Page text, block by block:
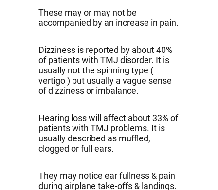
These may or may not be
accompanied by an increase in pain.
Dizziness is reported by about 40%
of patients with TMJ disorder. It is
usually not the spinning type (
vertigo ) but usually a vague sense
of dizziness or imbalance.
Hearing loss will affect about 33% of
patients with TMJ problems. It is
usually described as muffled,
clogged or full ears.
They may notice ear fullness & pain
during airplane take-offs & landings.